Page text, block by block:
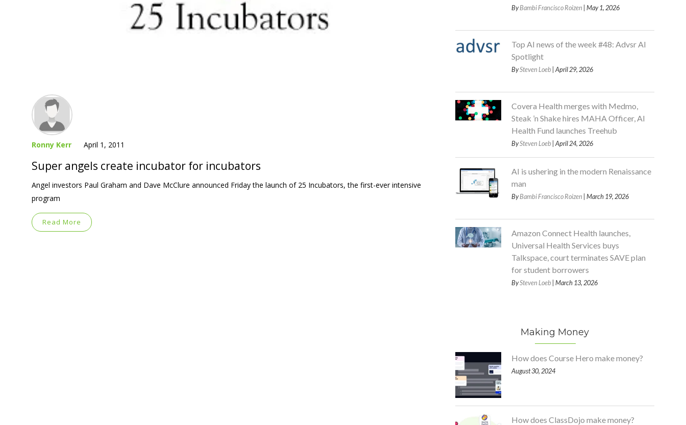
Ronny Kerr April 1, 2011
Super angels create incubator for incubators
Angel investors Paul Graham and Dave McClure announced Friday the launch of 25 Incubators, the first-ever intensive
program
Read More
ByBambi Francisco Roizen | May 1, 2026
Top AI news of the week #48: Advsr AI
Spotlight
BySteven Loeb| April 29, 2026
Covera Health merges with Medmo,
Steak ’n Shake hires MAHA Officer, AI
Health Fund launches Treehub
BySteven Loeb| April 24, 2026
AI is ushering in the modern Renaissance
man
ByBambi Francisco Roizen | March 19, 2026
Amazon Connect Health launches,
Universal Health Services buys
Talkspace, court terminates SAVE plan
for student borrowers
BySteven Loeb| March 13, 2026
Making Money
How does Course Hero make money?
August 30, 2024
How does ClassDojo make money?